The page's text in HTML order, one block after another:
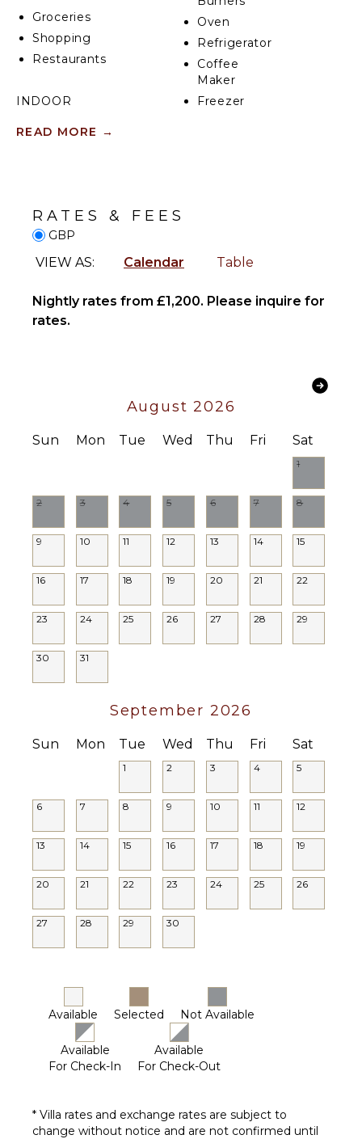
Groceries
Shopping
Restaurants
INDOOR
Heating
Breakfast
Bar
Bath
Towels
Patio
Lounging
Oven
Refrigerator
Coffee
Maker
Freezer
OPTIONAL
($)
Optional
READ MORE →
RATES & FEES
GBP
VIEW AS: Calendar Table
Nightly rates from £1,200. Please inquire for
rates.
August 2026
Sun Mon Tue Wed Thu Fri Sat
1
2 3 4 5 6 7 8
9 10 11 12 13 14 15
16 17 18 19 20 21 22
23 24 25 26 27 28 29
30 31
September 2026
Sun Mon Tue Wed Thu Fri Sat
1 2 3 4 5
6 7 8 9 10 11 12
13 14 15 16 17 18 19
20 21 22 23 24 25 26
27 28 29 30
Available Selected Not Available
Available
For Check-In
Available
For Check-Out
* Villa rates and exchange rates are subject to
change without notice and are not confirmed until